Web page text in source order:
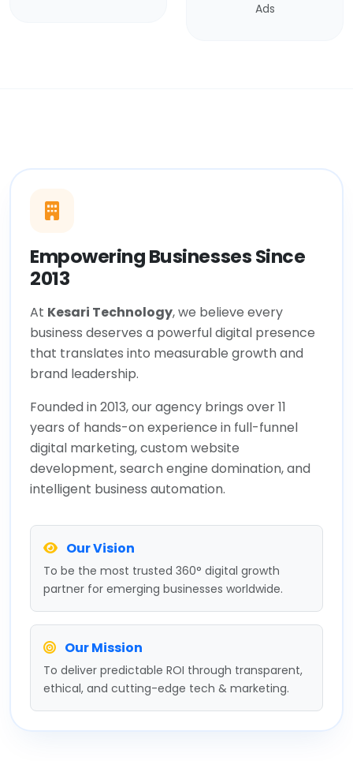
Ads
Empowering Businesses Since
2013
At Kesari Technology, we believe every
business deserves a powerful digital presence
that translates into measurable growth and
brand leadership.
Founded in 2013, our agency brings over 11
years of hands-on experience in full-funnel
digital marketing, custom website
development, search engine domination, and
intelligent business automation.
Our Vision
To be the most trusted 360° digital growth
partner for emerging businesses worldwide.
Our Mission
To deliver predictable ROI through transparent,
ethical, and cutting-edge tech & marketing.